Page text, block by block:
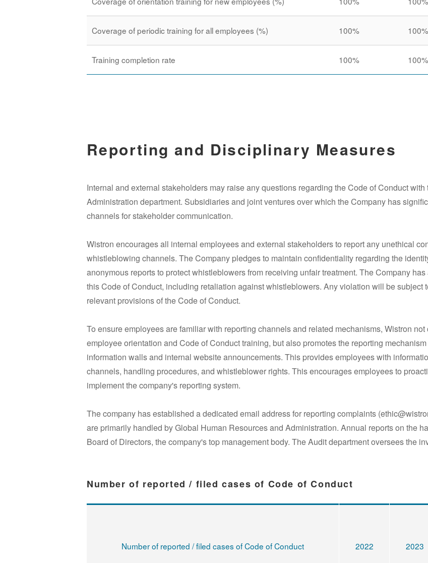
Coverage of periodic training for all employees (%) 100% 100%
Training completion rate 100% 100%
Reporting and Disciplinary Measures
Internal and external stakeholders may raise any questions regarding the Code of Conduct
Administration department. Subsidiaries and joint ventures over which the Company has
channels for stakeholder communication.
Wistron encourages all internal employees and external stakeholders to report any unethical
whistleblowing channels. The Company pledges to maintain confidentiality regarding the
anonymous reports to protect whistleblowers from receiving unfair treatment. The Company
this Code of Conduct, including retaliation against whistleblowers. Any violation will be
relevant provisions of the Code of Conduct.
To ensure employees are familiar with reporting channels and related mechanisms, Wistron
employee orientation and Code of Conduct training, but also promotes the reporting
information walls and internal website announcements. This provides employees with
channels, handling procedures, and whistleblower rights. This encourages employees to
implement the company's reporting system.
The company has established a dedicated email address for reporting complaints
are primarily handled by Global Human Resources and Administration. Annual reports on the
Board of Directors, the company's top management body. The Audit department oversees the
Number of reported / filed cases of Code of Conduct
Number of reported / filed cases of Code of Conduct 2022 2023